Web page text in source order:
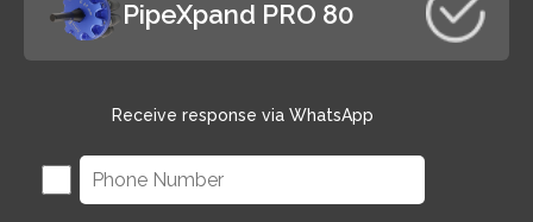
PipeXpand PRO 80
Receive response via WhatsApp